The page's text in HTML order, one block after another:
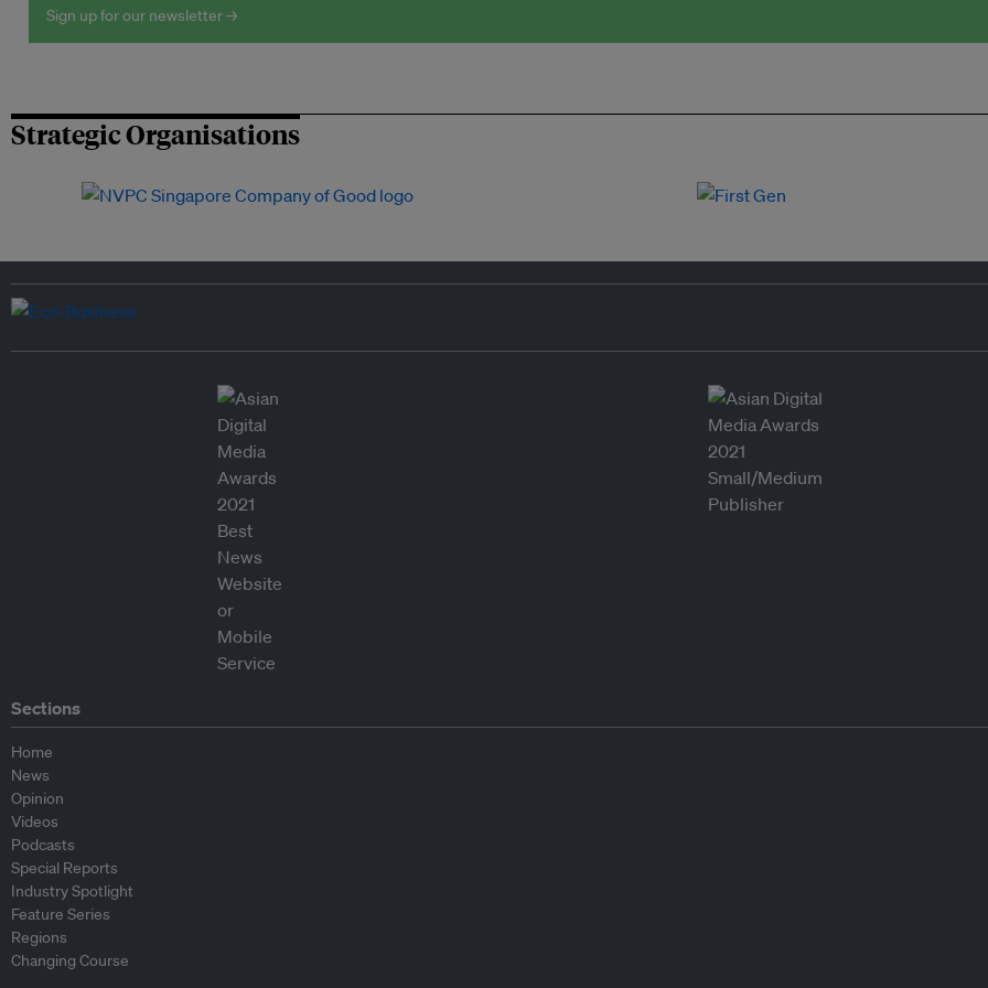
Sign up for our newsletter →
Strategic Organisations
Sections
Home
News
Opinion
Videos
Podcasts
Special Reports
Industry Spotlight
Feature Series
Regions
Changing Course